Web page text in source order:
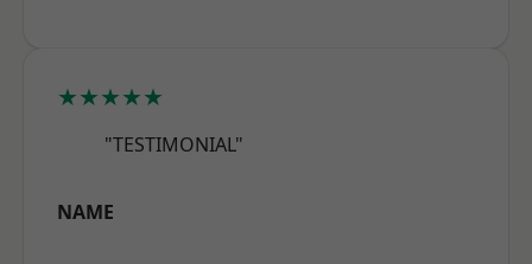
★★★★★
"TESTIMONIAL"
NAME